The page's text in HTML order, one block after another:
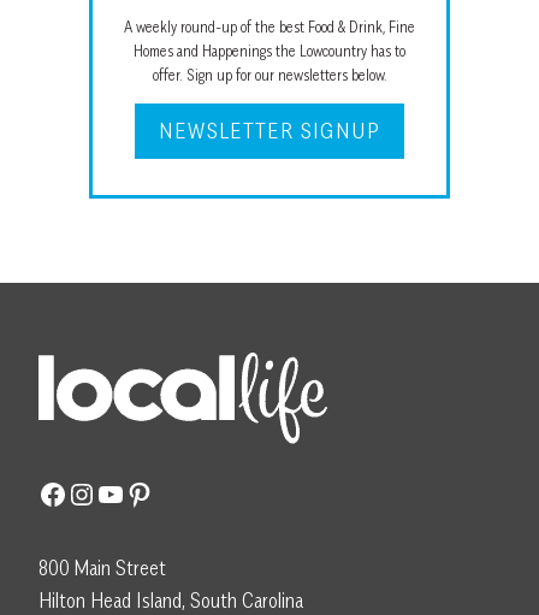
A weekly round-up of the best Food & Drink, Fine
Homes and Happenings the Lowcountry has to
offer. Sign up for our newsletters below.
NEWSLETTER SIGNUP
Facebook
Instagram
YouTube
Pinterest
800 Main Street
Hilton Head Island, South Carolina